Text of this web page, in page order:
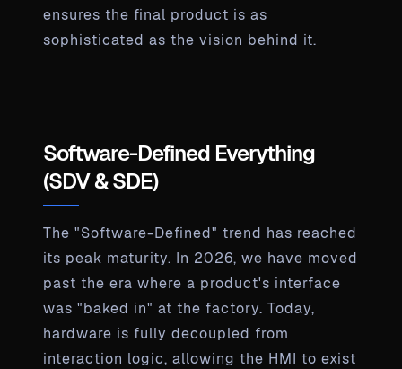
ensures the final product is as
sophisticated as the vision behind it.
Software-Defined Everything
(SDV & SDE)
The "Software-Defined" trend has reached
its peak maturity. In 2026, we have moved
past the era where a product's interface
was "baked in" at the factory. Today,
hardware is fully decoupled from
interaction logic, allowing the HMI to exist